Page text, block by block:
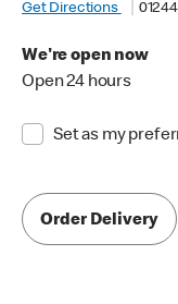
Get Directions
We're open now
Open 24 hours
Set as my
Order Delivery